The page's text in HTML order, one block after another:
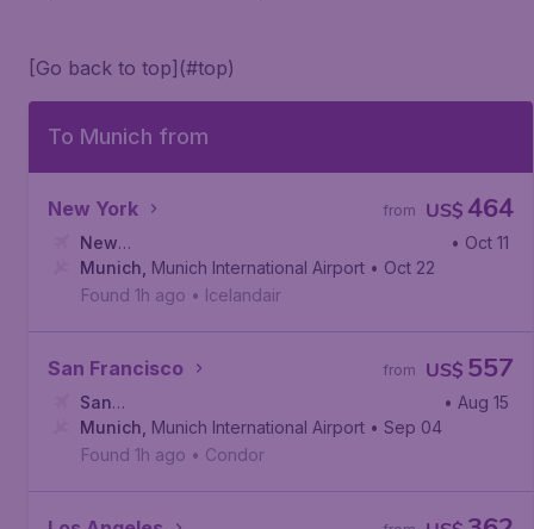
[Go back to top](#top)
To Munich from
New York US$ 464
from
New
York, John F. Kennedy International Airport
• Oct 11
Munich Munich International Airport • Oct 22
Found 1h ago • Icelandair
San Francisco US$ 557
from
San
Francisco, San Francisco International Airport
• Aug 15
Munich Munich International Airport • Sep 04
Found 1h ago • Condor